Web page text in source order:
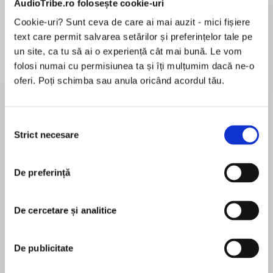
AudioTribe.ro folosește cookie-uri
Cookie-uri? Sunt ceva de care ai mai auzit - mici fișiere
text care permit salvarea setărilor și preferințelor tale pe
un site, ca tu să ai o experiență cât mai bună. Le vom
folosi numai cu permisiunea ta și îți mulțumim dacă ne-o
oferi. Poți schimba sau anula oricând acordul tău.
consimțământului
Strict necesare
De preferință
De cercetare și analitice
De publicitate
Desprecarte
Winner of the Plutarch Award for Best Biography
National Book Critics Circle Award Finalist
The award-winning author of Villa Air-Bel
pentru această carte
Rosemary Sullivan is the author of eleven books.